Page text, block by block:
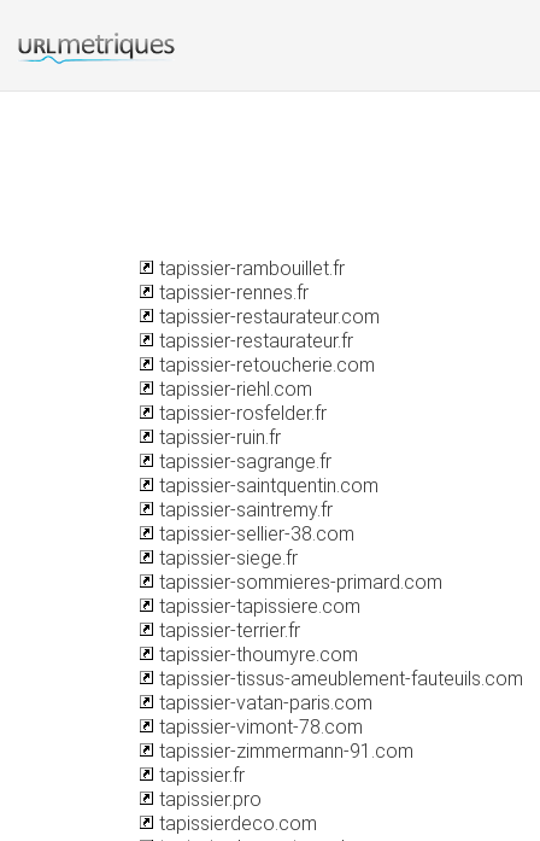
tapissier-rambouillet.fr
tapissier-rennes.fr
tapissier-restaurateur.com
tapissier-restaurateur.fr
tapissier-retoucherie.com
tapissier-riehl.com
tapissier-rosfelder.fr
tapissier-ruin.fr
tapissier-sagrange.fr
tapissier-saintquentin.com
tapissier-saintremy.fr
tapissier-sellier-38.com
tapissier-siege.fr
tapissier-sommieres-primard.com
tapissier-tapissiere.com
tapissier-terrier.fr
tapissier-thoumyre.com
tapissier-tissus-ameublement-fauteuils.com
tapissier-vatan-paris.com
tapissier-vimont-78.com
tapissier-zimmermann-91.com
tapissier.fr
tapissier.pro
tapissierdeco.com